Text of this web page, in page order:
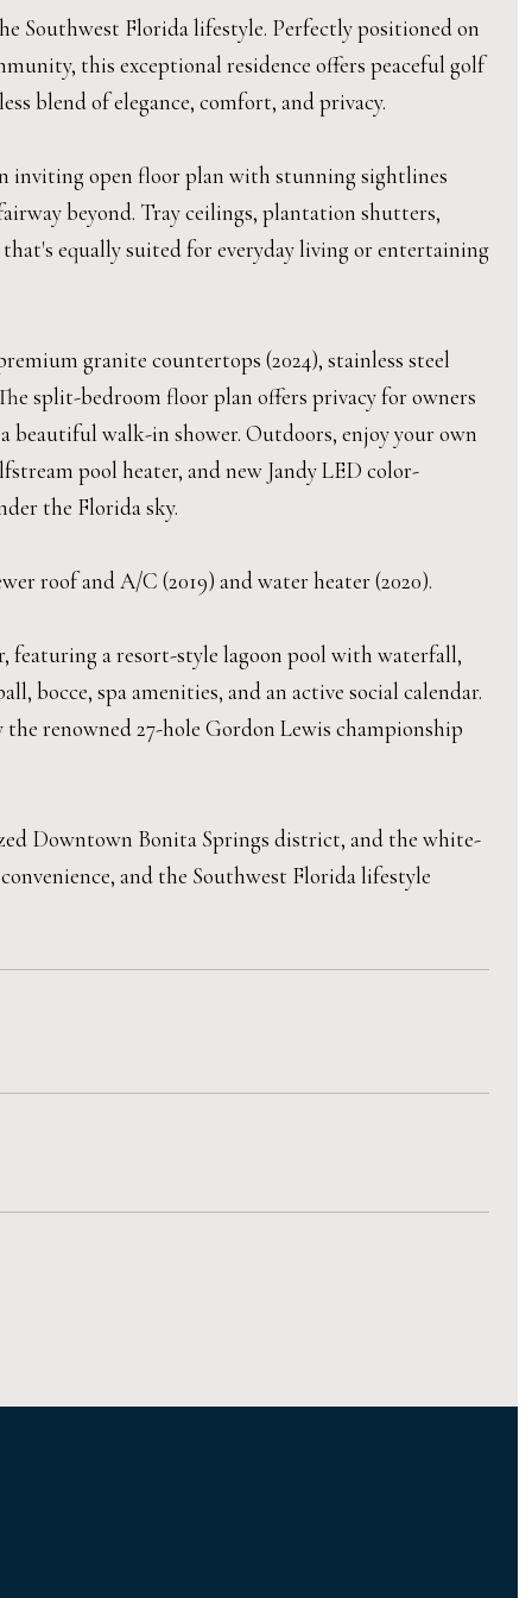
Southwest Florida lifestyle. Perfectly positioned on
this exceptional residence offers peaceful golf
blend of elegance, comfort, and privacy.
inviting open floor plan with stunning sightlines
beyond. Tray ceilings, plantation shutters,
equally suited for everyday living or entertaining
granite countertops (2024), stainless steel
split-bedroom floor plan offers privacy for owners
beautiful walk-in shower. Outdoors, enjoy your own
pool heater, and new Jandy LED color-
the Florida sky.
roof and A/C (2019) and water heater (2020).
featuring a resort-style lagoon pool with waterfall,
bocce, spa amenities, and an active social calendar.
renowned 27-hole Gordon Lewis championship
Downtown Bonita Springs district, and the white-
and the Southwest Florida lifestyle